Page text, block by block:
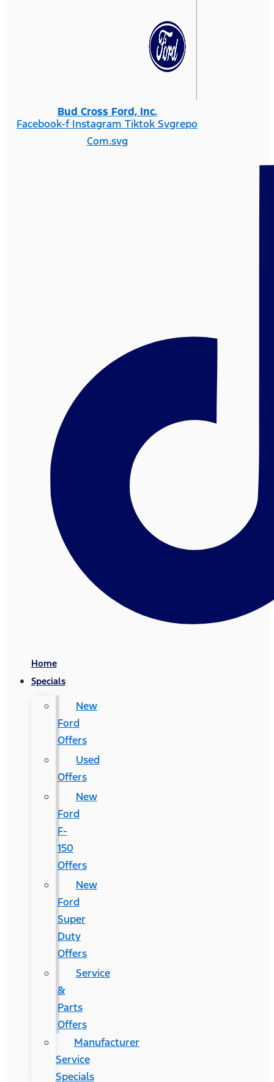
Bud Cross Ford, Inc.
Facebook-f Instagram Tiktok Svgrepo
Com.svg
Home
Specials
New
Ford
Offers
Used
Offers
New
Ford
F-
150
Offers
New
Ford
Super
Duty
Offers
Service
&
Parts
Offers
Manufacturer
Service
Specials